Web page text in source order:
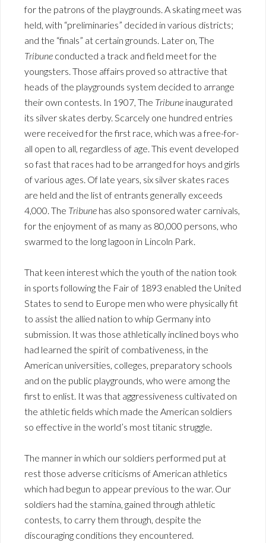
for the patrons of the playgrounds. A skating meet was
held, with “preliminaries” decided in various districts;
and the “finals” at certain grounds. Later on, The
Tribune conducted a track and field meet for the
youngsters. Those affairs proved so attractive that
heads of the playgrounds system decided to arrange
their own contests. In 1907, The Tribune inaugurated
its silver skates derby. Scarcely one hundred entries
were received for the first race, which was a free-for-
all open to all, regardless of age. This event developed
so fast that races had to be arranged for hoys and girls
of various ages. Of late years, six silver skates races
are held and the list of entrants generally exceeds
4,000. The Tribune has also sponsored water carnivals,
for the enjoyment of as many as 80,000 persons, who
swarmed to the long lagoon in Lincoln Park.
That keen interest which the youth of the nation took
in sports following the Fair of 1893 enabled the United
States to send to Europe men who were physically fit
to assist the allied nation to whip Germany into
submission. It was those athletically inclined boys who
had learned the spirit of combativeness, in the
American universities, colleges, preparatory schools
and on the public playgrounds, who were among the
first to enlist. It was that aggressiveness cultivated on
the athletic fields which made the American soldiers
so effective in the world’s most titanic struggle.
The manner in which our soldiers performed put at
rest those adverse criticisms of American athletics
which had begun to appear previous to the war. Our
soldiers had the stamina, gained through athletic
contests, to carry them through, despite the
discouraging conditions they encountered.